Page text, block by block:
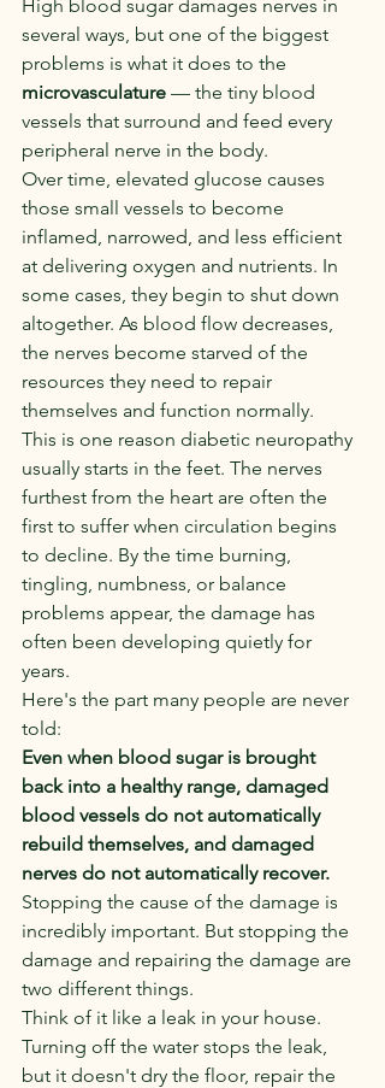
High blood sugar damages nerves in
several ways, but one of the biggest
problems is what it does to the
microvasculature — the tiny blood
vessels that surround and feed every
peripheral nerve in the body.
Over time, elevated glucose causes
those small vessels to become
inflamed, narrowed, and less efficient
at delivering oxygen and nutrients. In
some cases, they begin to shut down
altogether. As blood flow decreases,
the nerves become starved of the
resources they need to repair
themselves and function normally.
This is one reason diabetic neuropathy
usually starts in the feet. The nerves
furthest from the heart are often the
first to suffer when circulation begins
to decline. By the time burning,
tingling, numbness, or balance
problems appear, the damage has
often been developing quietly for
years.
Here's the part many people are never
told:
Even when blood sugar is brought
back into a healthy range, damaged
blood vessels do not automatically
rebuild themselves, and damaged
nerves do not automatically recover.
Stopping the cause of the damage is
incredibly important. But stopping the
damage and repairing the damage are
two different things.
Think of it like a leak in your house.
Turning off the water stops the leak,
but it doesn't dry the floor, repair the